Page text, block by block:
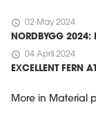
schedule 02 May 2024
NORDBYGG 2024:
schedule 04 April 2024
EXCELLENT FERN
More in Material